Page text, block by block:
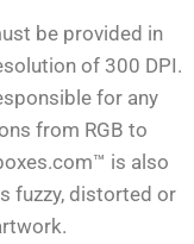
be provided in
of 300 DPI.
for any
from RGB to
is also
fuzzy, distorted or